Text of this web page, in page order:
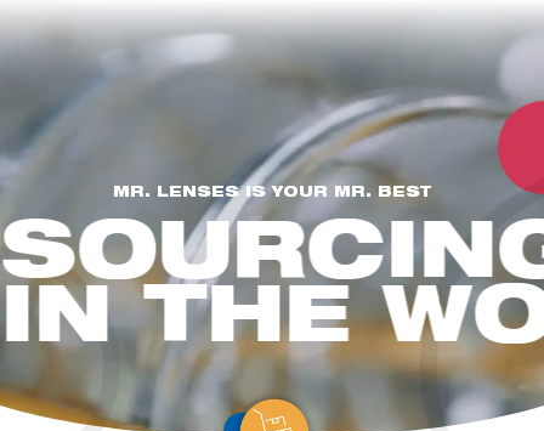
EYE CARE PROFESSIONAL
For Opticians, Stores, Practices, and Chains.
Let us help you
elevate your offerings with our comprehensive lab services and stock
lens solutions that meet your clients' needs.
A WHOLESALER
For optical lens wholesalers seeking finished stock and
surfaced uncut RX lenses.
Full lab services, and the outmost
MR. LENSES IS YOUR MR. BEST
IN THE